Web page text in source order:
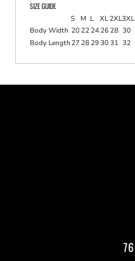
SIZE GUIDE
S M L XL2XL3XL
Body Width 2022242628 30
Body Length2728293031 32